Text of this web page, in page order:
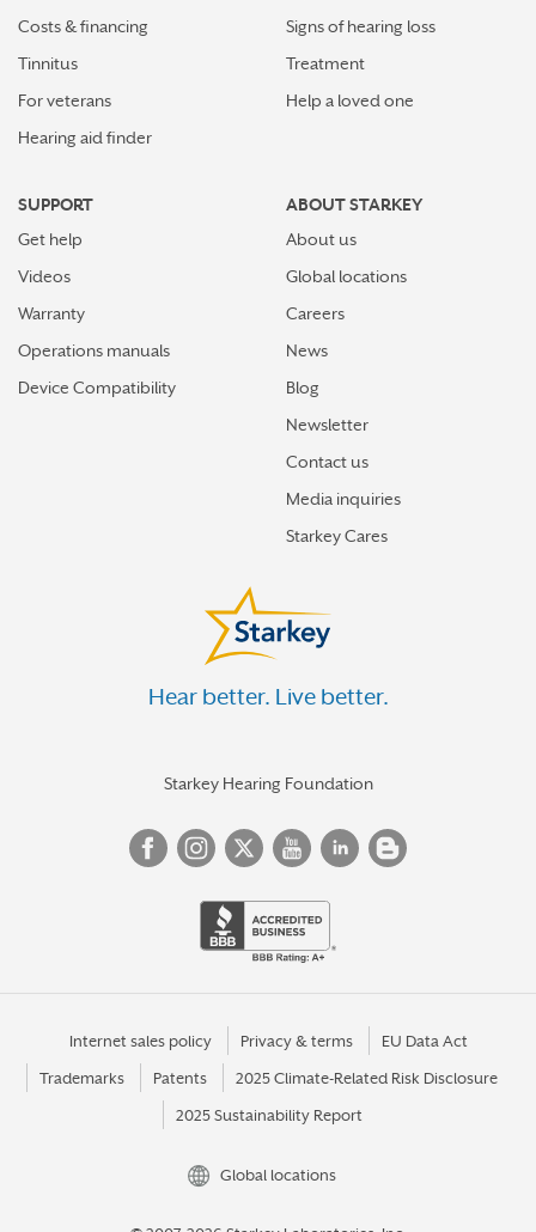
Costs & financing
Tinnitus
For veterans
Hearing aid finder
Signs of hearing loss
Treatment
Help a loved one
SUPPORT
Get help
Videos
Warranty
Operations manuals
Device Compatibility
ABOUT STARKEY
About us
Global locations
Careers
News
Blog
Newsletter
Contact us
Media inquiries
Starkey Cares
Hear better. Live better.
Starkey Hearing Foundation
Internet sales policy Privacy & terms EU Data Act
Trademarks Patents 2025 Climate-Related Risk Disclosure
2025 Sustainability Report
Global locations